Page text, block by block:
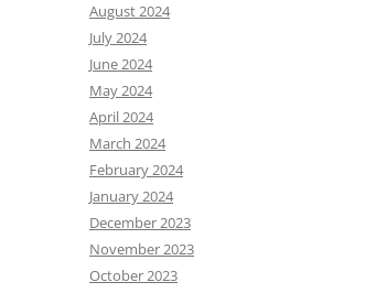
August 2024
July 2024
June 2024
May 2024
April 2024
March 2024
February 2024
January 2024
December 2023
November 2023
October 2023